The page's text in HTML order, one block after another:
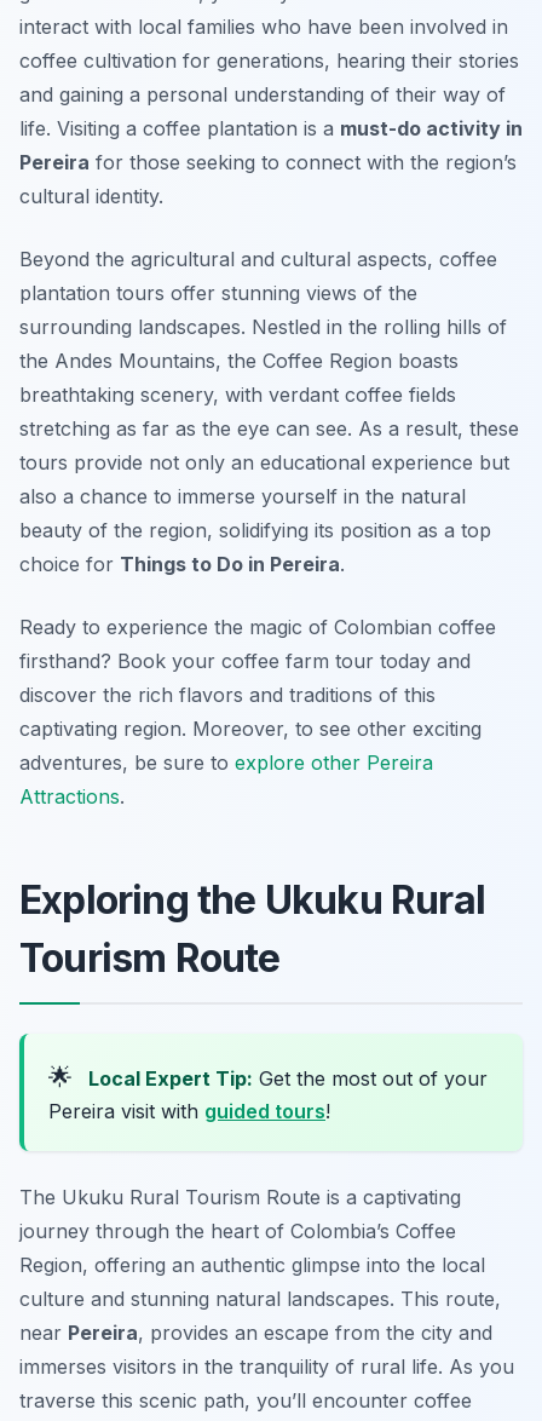
interact with local families who have been involved in
coffee cultivation for generations, hearing their stories
and gaining a personal understanding of their way of
life. Visiting a coffee plantation is a must-do activity in
Pereira for those seeking to connect with the region’s
cultural identity.
Beyond the agricultural and cultural aspects, coffee
plantation tours offer stunning views of the
surrounding landscapes. Nestled in the rolling hills of
the Andes Mountains, the Coffee Region boasts
breathtaking scenery, with verdant coffee fields
stretching as far as the eye can see. As a result, these
tours provide not only an educational experience but
also a chance to immerse yourself in the natural
beauty of the region, solidifying its position as a top
choice for Things to Do in Pereira.
Ready to experience the magic of Colombian coffee
firsthand? Book your coffee farm tour today and
discover the rich flavors and traditions of this
captivating region. Moreover, to see other exciting
adventures, be sure to explore other Pereira
Attractions.
Exploring the Ukuku Rural
Tourism Route
🌟 Local Expert Tip: Get the most out of your
Pereira visit with guided tours!
The Ukuku Rural Tourism Route is a captivating
journey through the heart of Colombia’s Coffee
Region, offering an authentic glimpse into the local
culture and stunning natural landscapes. This route,
near Pereira, provides an escape from the city and
immerses visitors in the tranquility of rural life. As you
traverse this scenic path, you’ll encounter coffee